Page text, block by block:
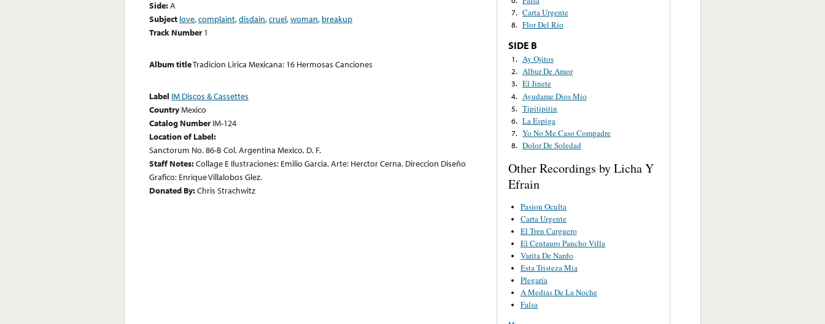
Side:A
Subject love,complaint,disdain,cruel,woman, breakup
Track Number 1
Album titleTradicion Lirica Mexicana: 16 Hermosas Canciones
Label IM Discos & Cassettes
CountryMexico
Catalog Number IM-124
Location of Label:
Sanctorum No. 86-B Col. Argentina Mexico, D. F.
Staff Notes:Collage E Ilustraciones: Emilio Garcia. Arte: Herctor Cerna. Direccion Diseño
Grafico: Enrique Villalobos Glez.
Donated By:Chris Strachwitz
7. Carta Urgente
8. Flor Del Rio
SIDE B
1. Ay Ojitos
2. Albur De Amor
3. El Jinete
4. Ayudame Dios Mio
5. Tipitipitin
6. La Espiga
7. Yo No Me Caso Compadre
8. Dolor De Soledad
Other Recordings by Licha Y
Efrain
Pasion Oculta
Carta Urgente
El Tren Carguero
El Centauro Pancho Villa
Varita De Nardo
Esta Tristeza Mia
Plegaria
A Medias De La Noche
Falsa